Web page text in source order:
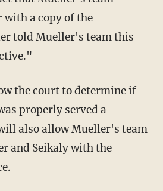
a copy of the
told Mueller's team this
the court to determine if
properly served a
also allow Mueller's team
and Seikaly with the